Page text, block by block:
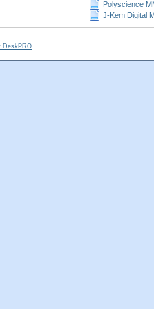
Polyscience
J-Kem Digital
DeskPRO